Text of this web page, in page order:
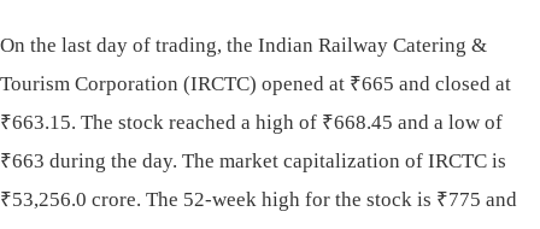
On the last day of trading, the Indian Railway Catering &
Tourism Corporation (IRCTC) opened at ₹665 and closed at
₹663.15. The stock reached a high of ₹668.45 and a low of
₹663 during the day. The market capitalization of IRCTC is
₹53,256.0 crore. The 52-week high for the stock is ₹775 and